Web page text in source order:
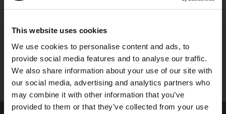
This website uses cookies
We use cookies to personalise content and ads, to
provide social media features and to analyse our traffic.
We also share information about your use of our site with
our social media, advertising and analytics partners who
may combine it with other information that you’ve
provided to them or that they’ve collected from your use
VENTS FOR IMPROVED BREATHABILITY
Enables enhanced air flow, allowing heat to escape so
users stay cooler during the painting process, reducing
fatigue and increasing comfort.